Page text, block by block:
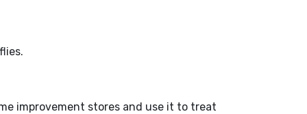
improvement stores and use it to treat